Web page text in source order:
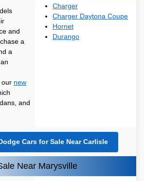
and
a
a
our new
and
Charger
Charger Daytona Coupe
Hornet
Durango
Cars for Sale Near Carlisle
Near Marysville